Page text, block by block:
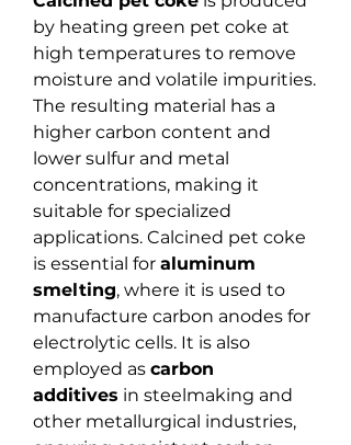
by heating green pet coke at
high temperatures to remove
moisture and volatile impurities.
The resulting material has a
higher carbon content and
lower sulfur and metal
concentrations, making it
suitable for specialized
applications. Calcined pet coke
is essential for aluminum
smelting, where it is used to
manufacture carbon anodes for
electrolytic cells. It is also
employed as carbon
additives in steelmaking and
other metallurgical industries,